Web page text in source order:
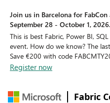
Join us in Barcelona for FabCon
September 28 - October 1, 2026.
This is best Fabric, Power BI,
event. How do we know? The
Save €200 with code
Register now
Fabric